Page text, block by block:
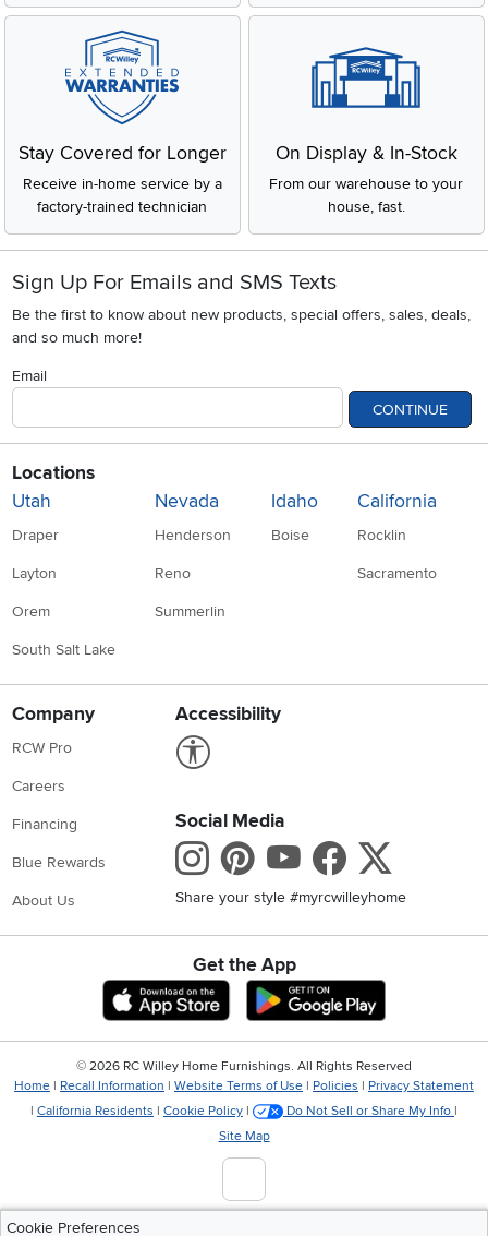
Stay Covered for Longer
Receive in-home service by a
factory-trained technician
On Display & In-Stock
From our warehouse to your
house, fast.
Sign Up For Emails and SMS Texts
Be the first to know about new products, special offers, sales, deals,
and so much more!
Email
CONTINUE
Locations
Utah
Draper
Layton
Orem
South Salt Lake
Nevada
Henderson
Reno
Summerlin
Idaho
Boise
California
Rocklin
Sacramento
Company
RCW Pro
Careers
Financing
Blue Rewards
About Us
Accessibility
Social Media
Instagram
Pinterest
Youtube
Share your style #myrcwilleyhome
Get the App
Download IOS RC Willey App
Cookie Preferences
© 2026 RC Willey Home Furnishings. All Rights Reserved
Home | Recall Information | Website Terms of Use | Policies | Privacy Statement
| California Residents | Cookie Policy | Do Not Sell or Share My Info |
Site Map